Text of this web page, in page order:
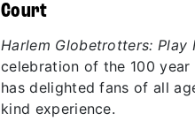
Court
Harlem Globetrotters: Play
celebration of the 100
has delighted fans of all
kind experience.